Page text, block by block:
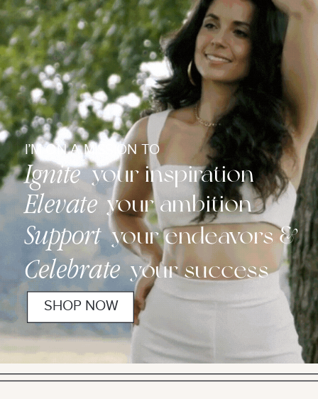
I’M ON A MISSION TO
Igniteyour inspiration
Elevateyour ambition
Support your endeavors &
Celebrate your success
SHOP NOW